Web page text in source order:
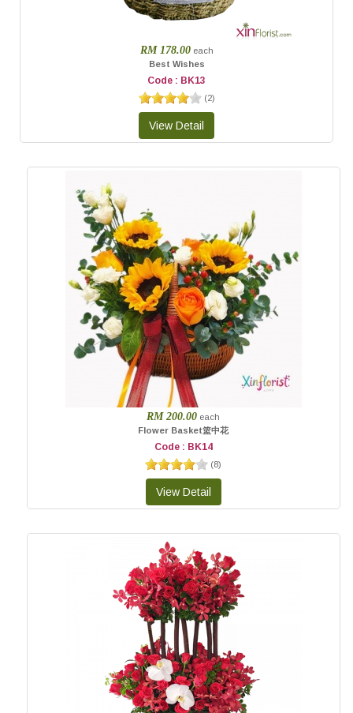
RM 178.00 each
Best Wishes
Code : BK13
(2)
RM 200.00 each
Flower Basket篮中花
Code : BK14
(8)